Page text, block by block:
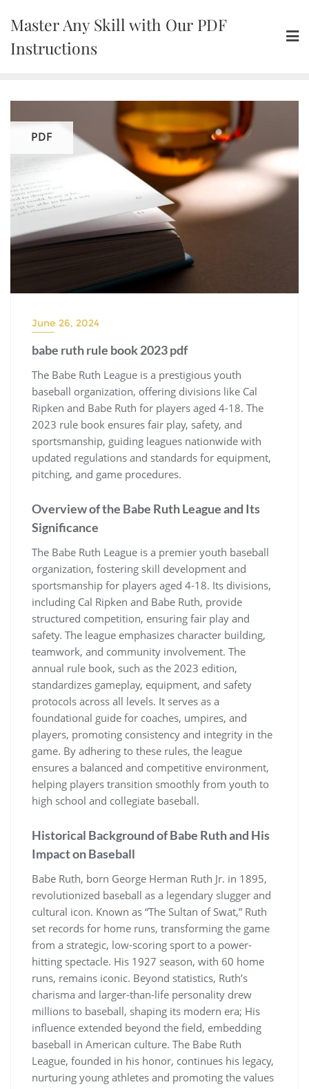
content
Master Any Skill with Our PDF
Instructions
PDF
June 26, 2024
babe ruth rule book 2023 pdf
The Babe Ruth League is a prestigious youth
baseball organization, offering divisions like Cal
Ripken and Babe Ruth for players aged 4-18. The
2023 rule book ensures fair play, safety, and
sportsmanship, guiding leagues nationwide with
updated regulations and standards for equipment,
pitching, and game procedures.
Overview of the Babe Ruth League and Its
Significance
The Babe Ruth League is a premier youth baseball
organization, fostering skill development and
sportsmanship for players aged 4-18. Its divisions,
including Cal Ripken and Babe Ruth, provide
structured competition, ensuring fair play and
safety. The league emphasizes character building,
teamwork, and community involvement. The
annual rule book, such as the 2023 edition,
standardizes gameplay, equipment, and safety
protocols across all levels. It serves as a
foundational guide for coaches, umpires, and
players, promoting consistency and integrity in the
game. By adhering to these rules, the league
ensures a balanced and competitive environment,
helping players transition smoothly from youth to
high school and collegiate baseball.
Historical Background of Babe Ruth and His
Impact on Baseball
Babe Ruth, born George Herman Ruth Jr. in 1895,
revolutionized baseball as a legendary slugger and
cultural icon. Known as “The Sultan of Swat,” Ruth
set records for home runs, transforming the game
from a strategic, low-scoring sport to a power-
hitting spectacle. His 1927 season, with 60 home
runs, remains iconic. Beyond statistics, Ruth’s
charisma and larger-than-life personality drew
millions to baseball, shaping its modern era; His
influence extended beyond the field, embedding
baseball in American culture. The Babe Ruth
League, founded in his honor, continues his legacy,
nurturing young athletes and promoting the values